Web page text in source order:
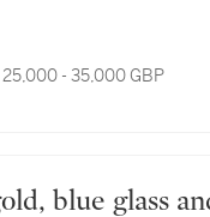
25,000 - 35,000 GBP